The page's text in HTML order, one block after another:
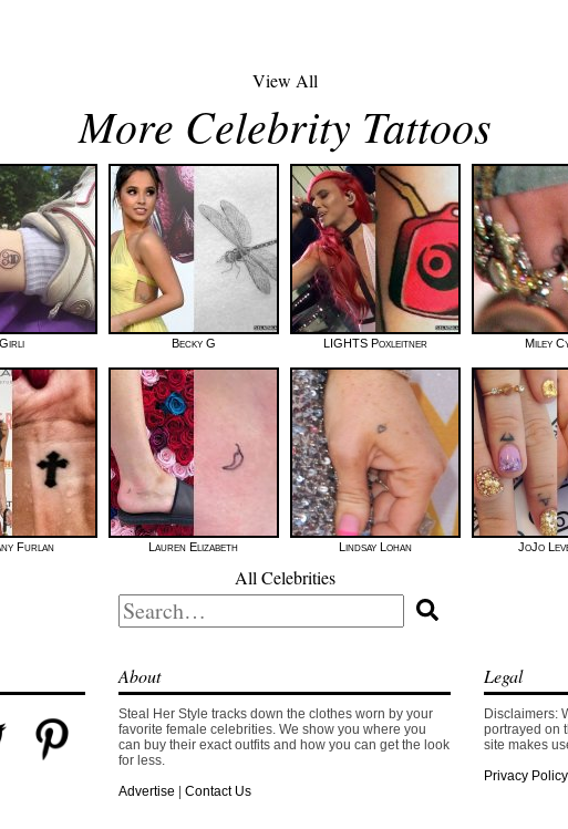
View All
More Celebrity Tattoos
Girli Becky G LIGHTS Poxleitner Miley
Furlan Lauren Elizabeth Lindsay Lohan JoJo
All Celebrities
Search
for:
About
Steal Her Style tracks down the clothes worn by your
favorite female celebrities. We show you where you
can buy their exact outfits and how you can get the look
for less.
Advertise | Contact Us
Legal
Disclaimers:
portrayed on
site makes
Privacy Policy